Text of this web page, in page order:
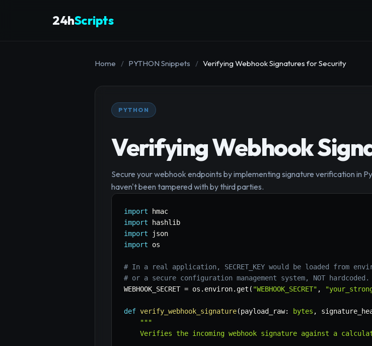
24hScripts
Home / PYTHON Snippets / Verifying Webhook Signatures for Security
PYTHON
Verifying Webhook
Secure your webhook endpoints by implementing signature verification in
haven't been tampered with by third parties.
import
import
import
import os
# In a real application, SECRET_KEY would be loaded from
# or a secure configuration management system, NOT hardcoded.
WEBHOOK_SECRET = os . environ.get ( "WEBHOOK_SECRET" ,
def verify_webhook_signature(payload_raw: bytes ,
"""
Verifies the incoming webhook signature against a